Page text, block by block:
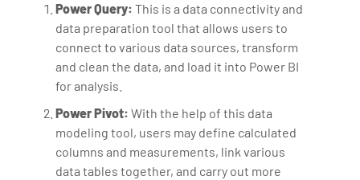
Power Query:This is a data connectivity and
data preparation tool that allows users to
connect to various data sources, transform
and clean the data, and load it into Power BI
for analysis.
Power Pivot: With the help of this data
modeling tool, users may define calculated
columns and measurements, link various
data tables together, and carry out more